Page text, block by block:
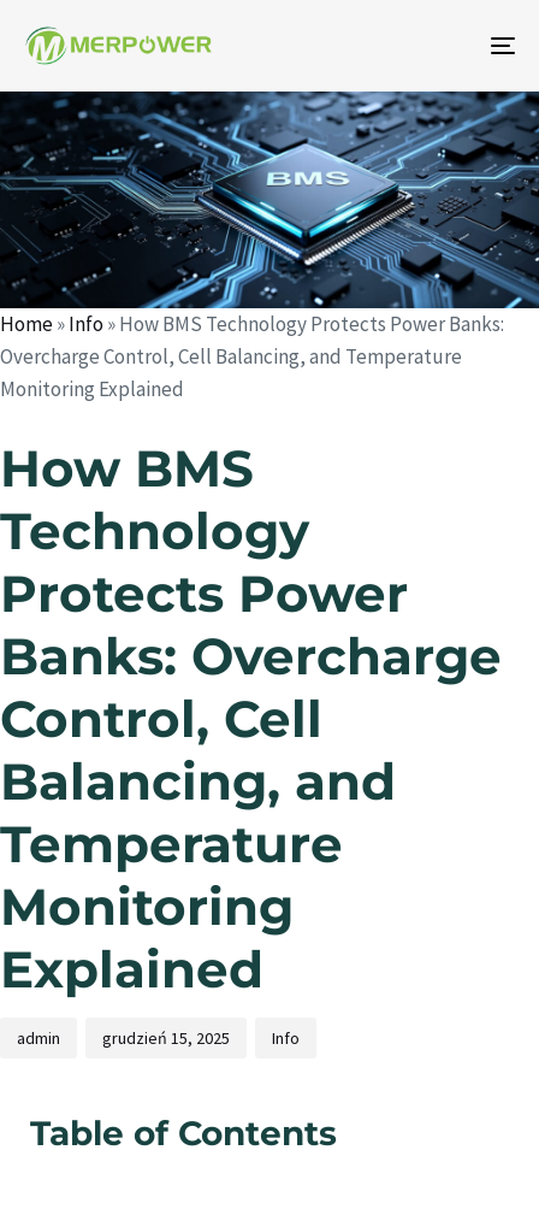
Home»Info»How BMS Technology Protects Power Banks:
Overcharge Control, Cell Balancing, and Temperature
Monitoring Explained
How BMS
Technology
Protects Power
Banks: Overcharge
Control, Cell
Balancing, and
Temperature
Monitoring
Explained
Author
admin
Published
grudzień 15, 2025
Published
Info
Table of Contents